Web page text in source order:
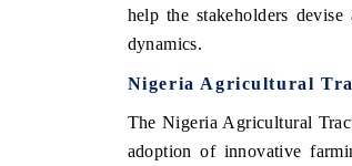
help the stakeholders devise
dynamics.
Nigeria Agricultural
The Nigeria Agricultural
adoption of innovative